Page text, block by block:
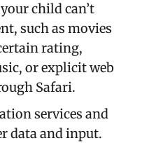
child can’t
such as movies
rating,
or explicit web
Safari.
services and
data and input.